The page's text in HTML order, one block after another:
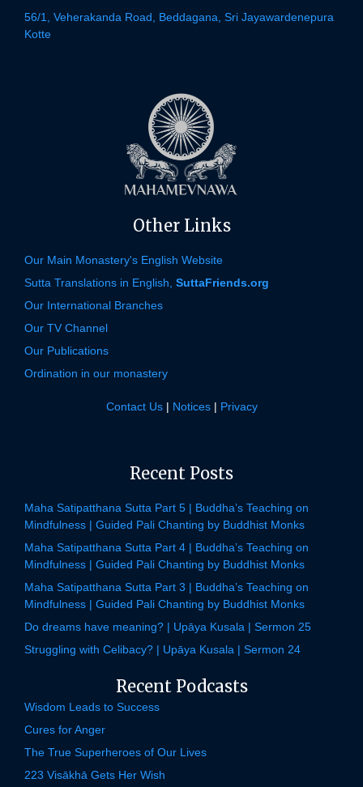
56/1, Veherakanda Road, Beddagana, Sri Jayawardenepura
Kotte
Other Links
Our Main Monastery's English Website
Sutta Translations in English, SuttaFriends.org
Our International Branches
Our TV Channel
Our Publications
Ordination in our monastery
Contact Us| Notices| Privacy
Recent Posts
Maha Satipatthana Sutta Part 5 | Buddha’s Teaching on
Mindfulness | Guided Pali Chanting by Buddhist Monks
Maha Satipatthana Sutta Part 4 | Buddha’s Teaching on
Mindfulness | Guided Pali Chanting by Buddhist Monks
Maha Satipatthana Sutta Part 3 | Buddha’s Teaching on
Mindfulness | Guided Pali Chanting by Buddhist Monks
Do dreams have meaning? | Upāya Kusala | Sermon 25
Struggling with Celibacy? | Upāya Kusala | Sermon 24
Recent Podcasts
Wisdom Leads to Success
Cures for Anger
The True Superheroes of Our Lives
223 Visākhā Gets Her Wish